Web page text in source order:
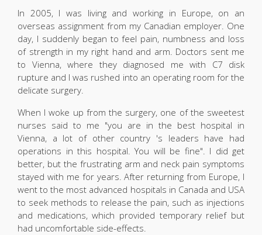
In 2005, I was living and working in Europe, on an
overseas assignment from my Canadian employer. One
day, I suddenly began to feel pain, numbness and loss
of strength in my right hand and arm. Doctors sent me
to Vienna, where they diagnosed me with C7 disk
rupture and I was rushed into an operating room for the
delicate surgery.
When I woke up from the surgery, one of the sweetest
nurses said to me "you are in the best hospital in
Vienna, a lot of other country 's leaders have had
operations in this hospital. You will be fine". I did get
better, but the frustrating arm and neck pain symptoms
stayed with me for years. After returning from Europe, I
went to the most advanced hospitals in Canada and USA
to seek methods to release the pain, such as injections
and medications, which provided temporary relief but
had uncomfortable side-effects.